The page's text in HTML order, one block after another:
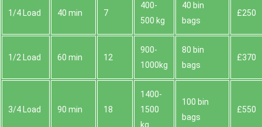
1/4 Load 40 min 7
400-
500 kg
40 bin
bags
£250
1/2 Load 60 min 12
900-
1000kg
80 bin
bags
£370
3/4 Load 90 min 18
1400-
1500
kg
100 bin
bags
£550